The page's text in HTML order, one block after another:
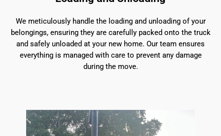
We meticulously handle the loading and unloading of your
belongings, ensuring they are carefully packed onto the truck
and safely unloaded at your new home. Our team ensures
everything is managed with care to prevent any damage
during the move.